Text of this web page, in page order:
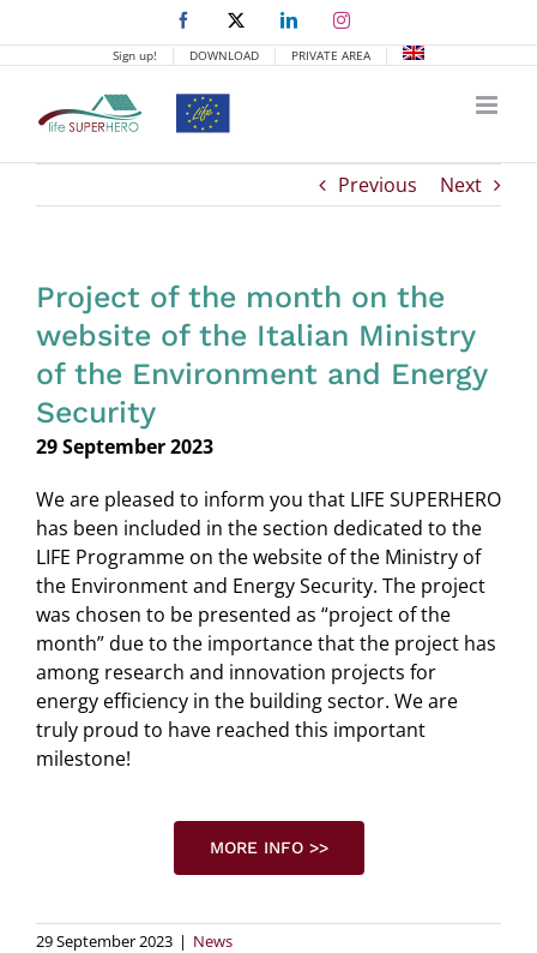
to
content
Facebook LinkedInInstagram
Sign up! DOWNLOAD PRIVATE AREA
Previous Next
Project of the month on the
website of the Italian Ministry
of the Environment and Energy
Security
29 September 2023
We are pleased to inform you that LIFE SUPERHERO
has been included in the section dedicated to the
LIFE Programme on the website of the Ministry of
the Environment and Energy Security. The project
was chosen to be presented as “project of the
month” due to the importance that the project has
among research and innovation projects for
energy efficiency in the building sector. We are
truly proud to have reached this important
milestone!
MORE INFO >>
29 September 2023 | News